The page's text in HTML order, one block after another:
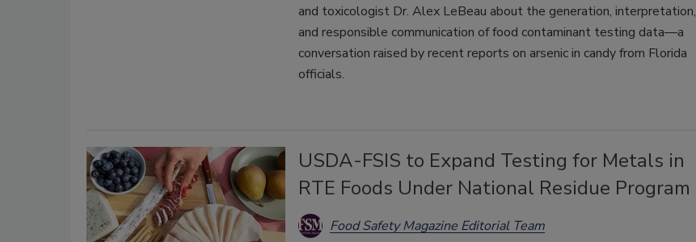
and toxicologist Dr. Alex LeBeau about the generation, interpretation,
and responsible communication of food contaminant testing data—a
conversation raised by recent reports on arsenic in candy from Florida
officials.
USDA-FSIS to Expand Testing for Metals in
RTE Foods Under National Residue Program
Food Safety Magazine Editorial Team